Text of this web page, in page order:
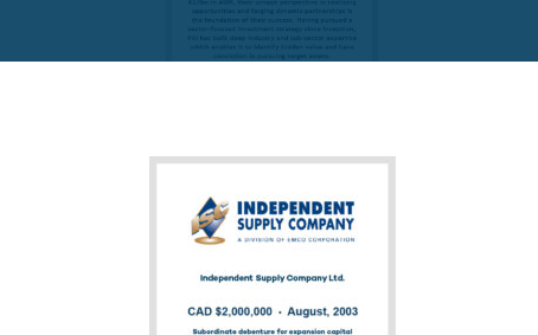
FUND PRIVATE EQUITY
PAI Partners VIII-1 SCSp
READ MORE